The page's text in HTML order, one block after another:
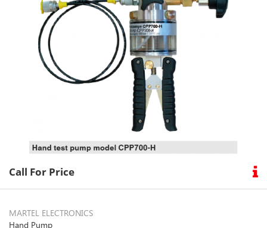
Call For Price
MARTEL ELECTRONICS
Hand Pump